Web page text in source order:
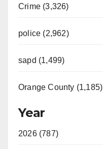
Crime (3,326)
police (2,962)
sapd (1,499)
Orange County (1,185)
Year
2026 (787)